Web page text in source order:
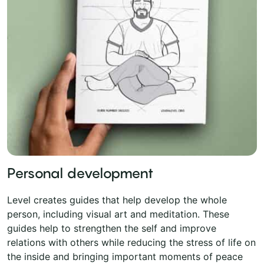
Personal development
Level creates guides that help develop the whole
person, including visual art and meditation. These
guides help to strengthen the self and improve
relations with others while reducing the stress of life on
the inside and bringing important moments of peace